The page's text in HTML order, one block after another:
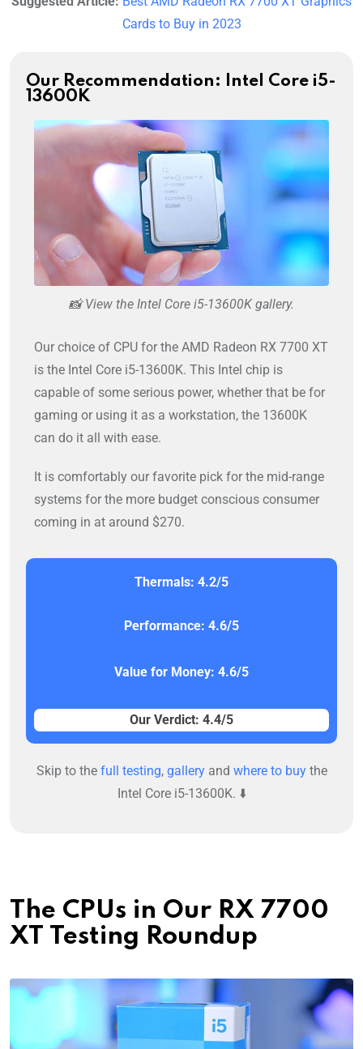
Cards to Buy in 2023
Our Recommendation: Intel Core i5-
13600K
📸 View the Intel Core i5-13600K gallery.
Our choice of CPU for the AMD Radeon RX 7700 XT
is the Intel Core i5-13600K. This Intel chip is
capable of some serious power, whether that be for
gaming or using it as a workstation, the 13600K
can do it all with ease.
It is comfortably our favorite pick for the mid-range
systems for the more budget conscious consumer
coming in at around $270.
Thermals: 4.2/5
Performance: 4.6/5
Value for Money: 4.6/5
Our Verdict: 4.4/5
Skip to the full testing, galleryand where to buythe
Intel Core i5-13600K. ⬇️
The CPUs in Our RX 7700
XT Testing Roundup